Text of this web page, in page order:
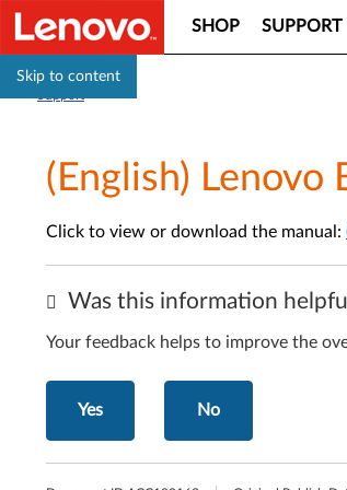
Skip to content
SHOP SUPPORT
(English) Lenovo
Click to view or download the manual:
Was this information
Your feedback helps to improve the
Yes No